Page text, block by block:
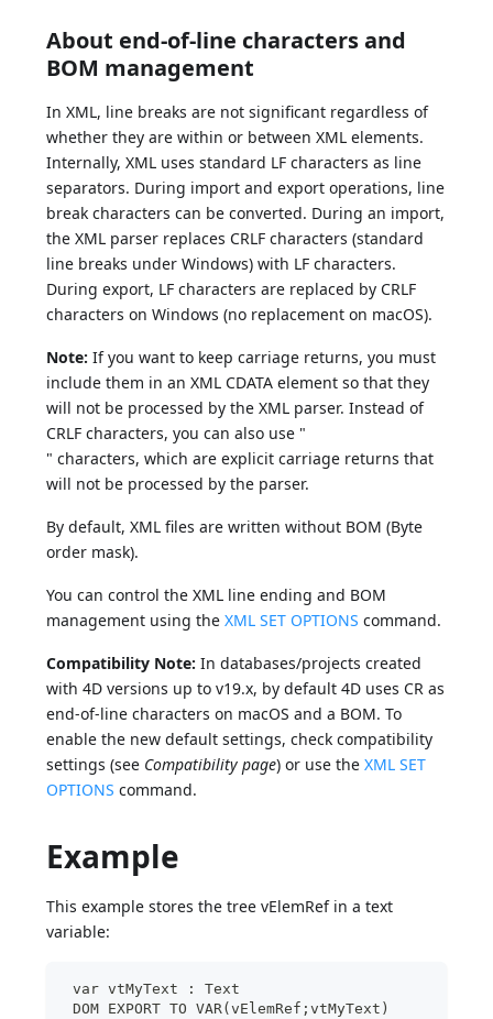
About end-of-line characters and
BOM management
In XML, line breaks are not significant regardless of
whether they are within or between XML elements.
Internally, XML uses standard LF characters as line
separators. During import and export operations, line
break characters can be converted. During an import,
the XML parser replaces CRLF characters (standard
line breaks under Windows) with LF characters.
During export, LF characters are replaced by CRLF
characters on Windows (no replacement on macOS).
Note: If you want to keep carriage returns, you must
include them in an XML CDATA element so that they
will not be processed by the XML parser. Instead of
CRLF characters, you can also use "
" characters, which are explicit carriage returns that
will not be processed by the parser.
By default, XML files are written without BOM (Byte
order mask).
You can control the XML line ending and BOM
management using theXML SET OPTIONS command.
Compatibility Note: In databases/projects created
with 4D versions up to v19.x, by default 4D uses CR as
end-of-line characters on macOS and a BOM. To
enable the new default settings, check compatibility
settings (see Compatibility page) or use theXML SET
OPTIONS command.
Example
This example stores the tree vElemRef in a text
variable:
var vtMyText : Text
DOM EXPORT TO VAR(vElemRef;vtMyText)